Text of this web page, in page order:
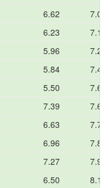
6.62
7.05
6.23
7.13
5.96
7.27
5.84
7.42
5.50
7.66
7.39
7.67
6.63
7.70
6.96
7.86
7.27
7.91
6.50 8.17